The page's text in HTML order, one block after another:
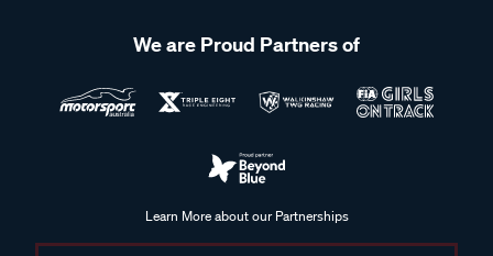
We are Proud Partners of
Learn More about our Partnerships